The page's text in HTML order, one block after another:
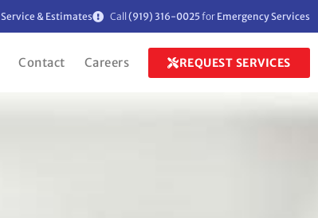
Service & Estimates Call (919) 316-0025for Emergency Services
Contact Careers REQUEST SERVICES